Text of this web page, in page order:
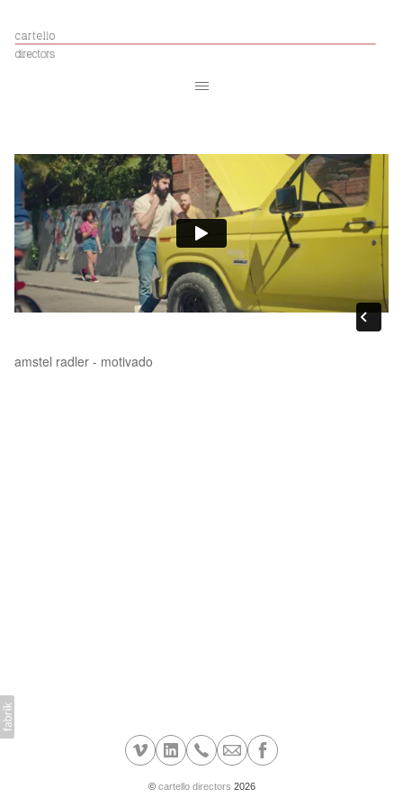
amstel radler - motivado
© cartello directors 2026